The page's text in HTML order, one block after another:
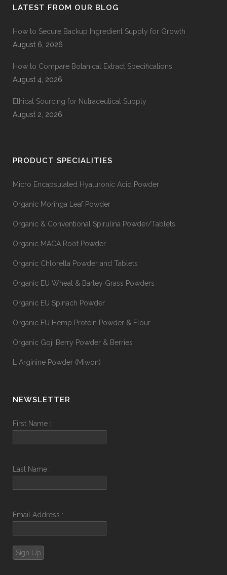
LATEST FROM OUR BLOG
How to Secure Backup Ingredient Supply for Growth
August 6, 2026
How to Compare Botanical Extract Specifications
August 4, 2026
Ethical Sourcing for Nutraceutical Supply
August 2, 2026
PRODUCT SPECIALITIES
Micro Encapsulated Hyaluronic Acid Powder
Organic Moringa Leaf Powder
Organic & Conventional Spirulina Powder/Tablets
Organic MACA Root Powder
Organic Chlorella Powder and Tablets
Organic EU Wheat & Barley Grass Powders
Organic EU Spinach Powder
Organic EU Hemp Protein Powder & Flour
Organic Goji Berry Powder & Berries
L Arginine Powder (Miwon)
NEWSLETTER
First Name :
Last Name :
Email Address :